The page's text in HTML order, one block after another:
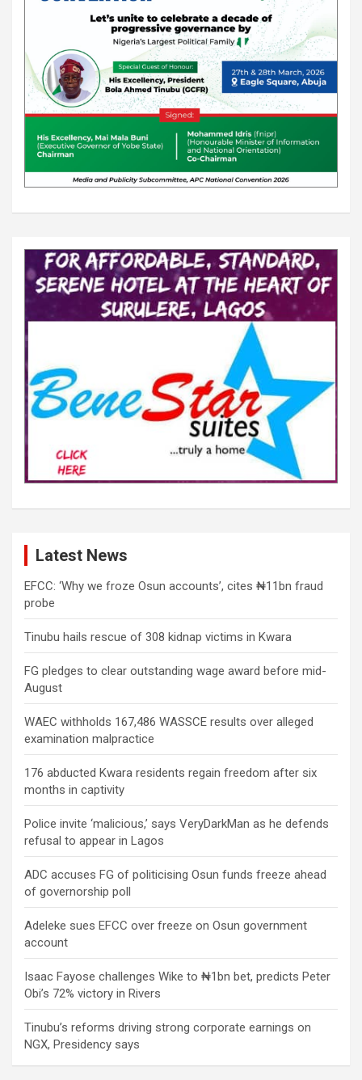
Latest News
EFCC: ‘Why we froze Osun accounts’, cites ₦11bn fraud
probe
Tinubu hails rescue of 308 kidnap victims in Kwara
FG pledges to clear outstanding wage award before mid-
August
WAEC withholds 167,486 WASSCE results over alleged
examination malpractice
176 abducted Kwara residents regain freedom after six
months in captivity
Police invite ‘malicious,’ says VeryDarkMan as he defends
refusal to appear in Lagos
ADC accuses FG of politicising Osun funds freeze ahead
of governorship poll
Adeleke sues EFCC over freeze on Osun government
account
Isaac Fayose challenges Wike to ₦1bn bet, predicts Peter
Obi’s 72% victory in Rivers
Tinubu’s reforms driving strong corporate earnings on
NGX, Presidency says